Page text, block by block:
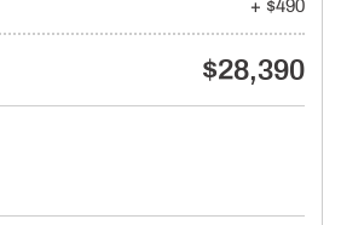
+ $490
$28,390